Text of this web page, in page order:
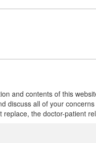
Moxigem 400mg
and contents of this
discuss all of your
the doctor-patient